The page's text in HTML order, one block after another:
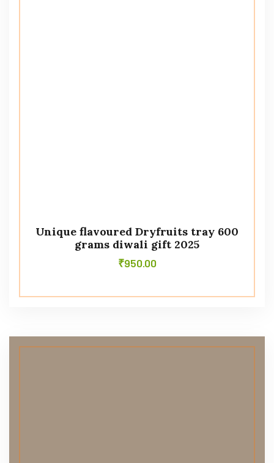
Unique flavoured Dryfruits tray 600
grams diwali gift 2025
₹950.00